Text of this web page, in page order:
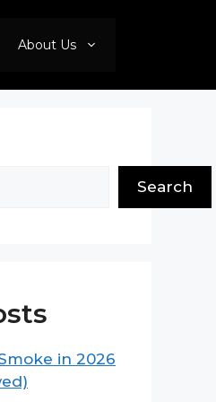
About Us
Search
in 2026